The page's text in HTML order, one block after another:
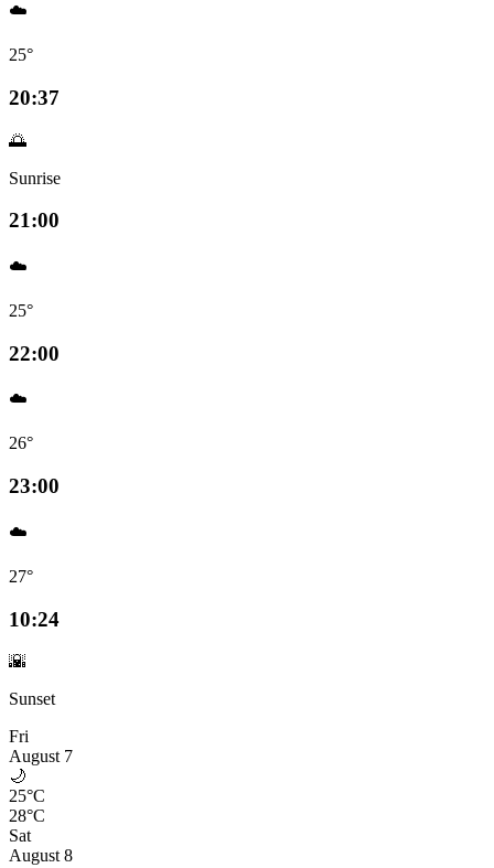
☁️
25°
20:37
🌅
Sunrise
21:00
☁️
25°
22:00
☁️
26°
23:00
☁️
27°
10:24
🌇
Sunset
Fri
August 7
🌙
25°C
28°C
Sat
August 8